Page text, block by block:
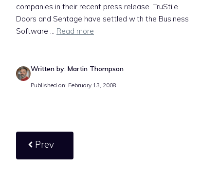
companies in their recent press release. TruStile
Doors and Sentage have settled with the Business
Software ... Read more
Written by: Martin Thompson
Published on: February 13, 2008
Prev